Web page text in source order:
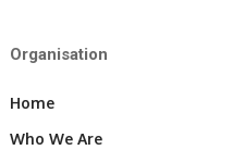
Organisation
Home
Who We Are